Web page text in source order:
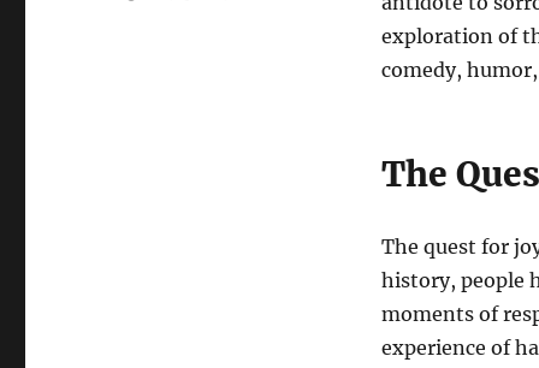
exploration of
comedy,
The
The quest for
history, people
moments of
experience of